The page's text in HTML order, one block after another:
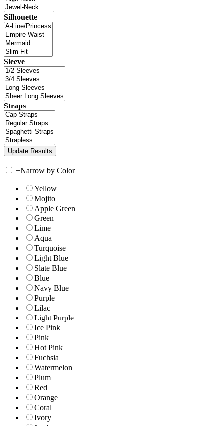
Silhouette
Sleeve
Straps
+Narrow by Color
Yellow
Mojito
Apple Green
Green
Lime
Aqua
Turquoise
Light Blue
Slate Blue
Blue
Navy Blue
Purple
Lilac
Light Purple
Ice Pink
Pink
Hot Pink
Fuchsia
Watermelon
Plum
Red
Orange
Coral
Ivory